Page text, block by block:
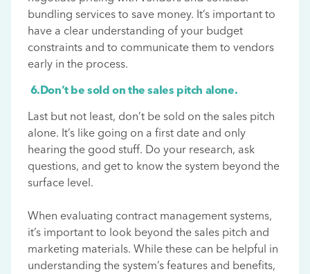
bundling services to save money. It’s important to
have a clear understanding of your budget
constraints and to communicate them to vendors
early in the process.
6.Don’t be sold on the sales pitch alone.
Last but not least, don’t be sold on the sales pitch
alone. It’s like going on a first date and only
hearing the good stuff. Do your research, ask
questions, and get to know the system beyond the
surface level.
When evaluating contract management systems,
it’s important to look beyond the sales pitch and
marketing materials. While these can be helpful in
understanding the system’s features and benefits,